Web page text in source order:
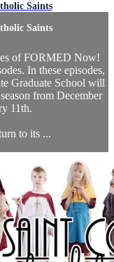
Saints
Saints
of FORMED Now!
In these episodes,
Graduate School will
from December
11th.
to its ...